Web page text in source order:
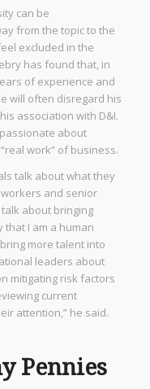
can be
from the topic to the
excluded in the
has found that, in
of experience and
will often disregard his
association with D&I.
about
work” of business.
talk about what they
and senior
about bringing
that I am a human
more talent into
leaders about
mitigating risk factors
current
attention,” he said.
Pennies